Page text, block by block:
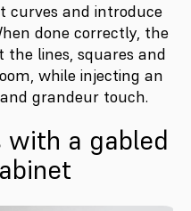
curves and introduce
done correctly, the
lines, squares and
while injecting an
grandeur touch.
with a gabled